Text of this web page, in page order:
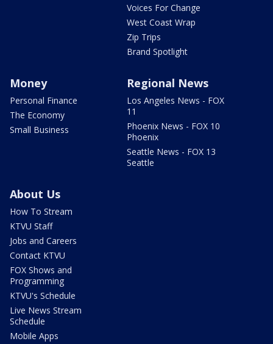
Voices For Change
West Coast Wrap
Zip Trips
Brand Spotlight
Money
Personal Finance
The Economy
Small Business
Regional News
Los Angeles News - FOX
11
Phoenix News - FOX 10
Phoenix
Seattle News - FOX 13
Seattle
About Us
How To Stream
KTVU Staff
Jobs and Careers
Contact KTVU
FOX Shows and
Programming
KTVU's Schedule
Live News Stream
Schedule
Mobile Apps